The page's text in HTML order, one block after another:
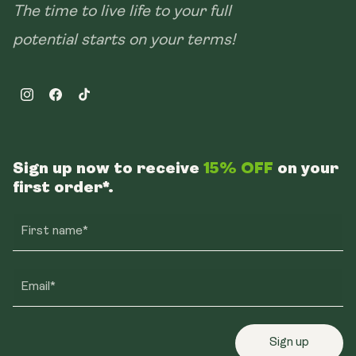
The time to live life to your full
potential starts on your terms!
InstagramFacebookTikTok
Sign up now to receive 15% OFF on your
first order*.
First name*
Email*
Sign up